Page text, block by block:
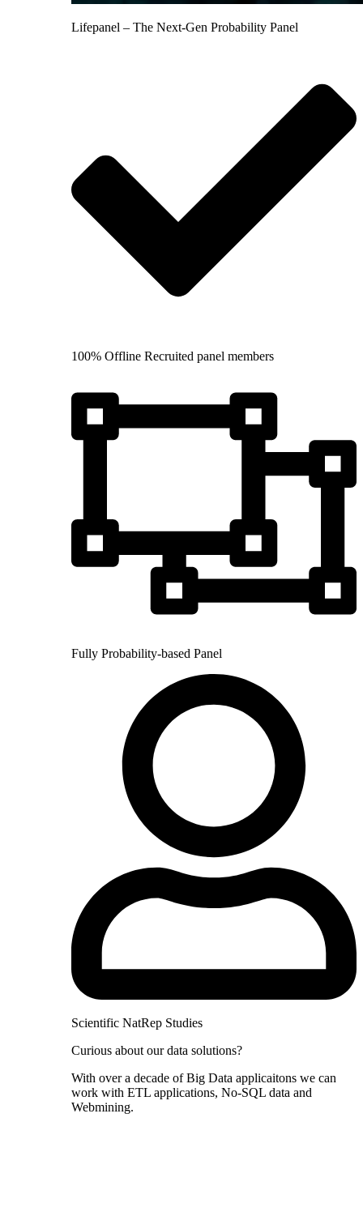
Lifepanel – The Next-Gen Probability Panel
100% Offline Recruited panel members
Fully Probability-based Panel
Scientific NatRep Studies
Curious about our data solutions?
With over a decade of Big Data applicaitons we can
work with ETL applications, No-SQL data and
Webmining.